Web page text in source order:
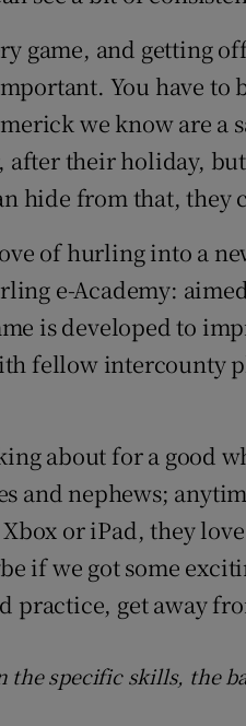
game, and getting
You have to
we know are a
after their holiday,
hide from that, they
of hurling into a
e-Academy:
is developed to
fellow intercounty
about for a good
and nephews;
or iPad, they
if we got some
practice, get away
the specific skills, the